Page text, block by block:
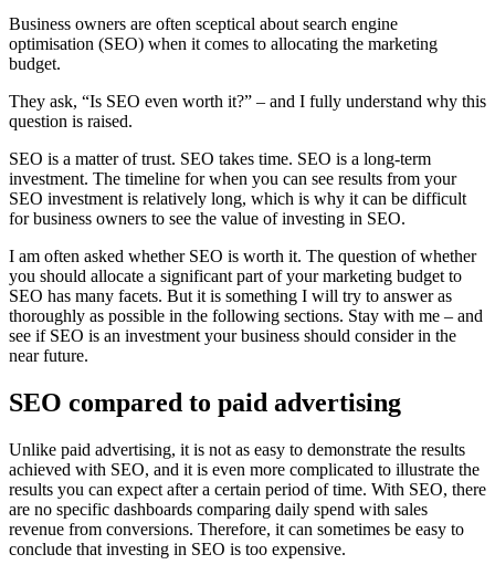
Business owners are often sceptical about search engine
optimisation (SEO) when it comes to allocating the marketing
budget.
They ask, “Is SEO even worth it?” – and I fully understand why this
question is raised.
SEO is a matter of trust. SEO takes time. SEO is a long-term
investment. The timeline for when you can see results from your
SEO investment is relatively long, which is why it can be difficult
for business owners to see the value of investing in SEO.
I am often asked whether SEO is worth it. The question of whether
you should allocate a significant part of your marketing budget to
SEO has many facets. But it is something I will try to answer as
thoroughly as possible in the following sections. Stay with me – and
see if SEO is an investment your business should consider in the
near future.
SEO compared to paid advertising
Unlike paid advertising, it is not as easy to demonstrate the results
achieved with SEO, and it is even more complicated to illustrate the
results you can expect after a certain period of time. With SEO, there
are no specific dashboards comparing daily spend with sales
revenue from conversions. Therefore, it can sometimes be easy to
conclude that investing in SEO is too expensive.